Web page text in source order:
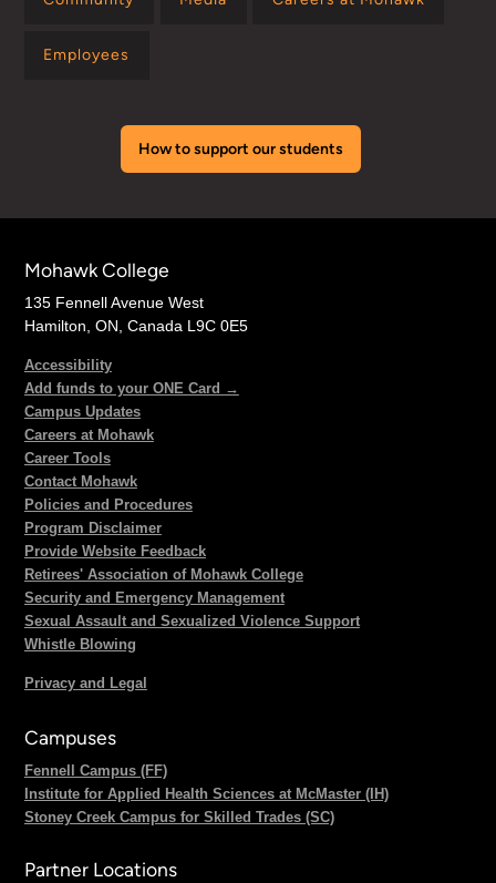
Employees
How to support our students
Mohawk College
135 Fennell Avenue West
Hamilton, ON, Canada L9C 0E5
Accessibility
Add funds to your ONE Card →
Campus Updates
Careers at Mohawk
Career Tools
Contact Mohawk
Policies and Procedures
Program Disclaimer
Provide Website Feedback
Retirees' Association of Mohawk College
Security and Emergency Management
Sexual Assault and Sexualized Violence Support
Whistle Blowing
Privacy and Legal
Campuses
Fennell Campus (FF)
Institute for Applied Health Sciences at McMaster (IH)
Stoney Creek Campus for Skilled Trades (SC)
Partner Locations